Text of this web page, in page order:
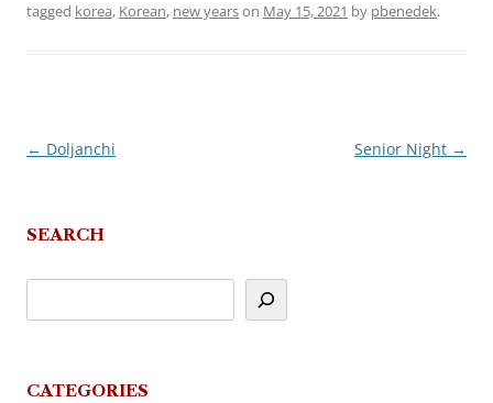
tagged korea, Korean, new yearson May 15, 2021 by pbenedek.
Post
← Doljanchi Senior Night →
SEARCH
CATEGORIES